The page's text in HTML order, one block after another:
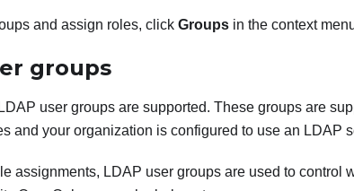
and assign roles, click Groups in the context
groups
user groups are supported. These groups are
and your organization is configured to use an LDAP
assignments, LDAP user groups are used to control